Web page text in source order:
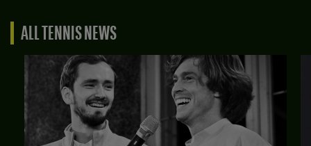
ALL TENNIS NEWS